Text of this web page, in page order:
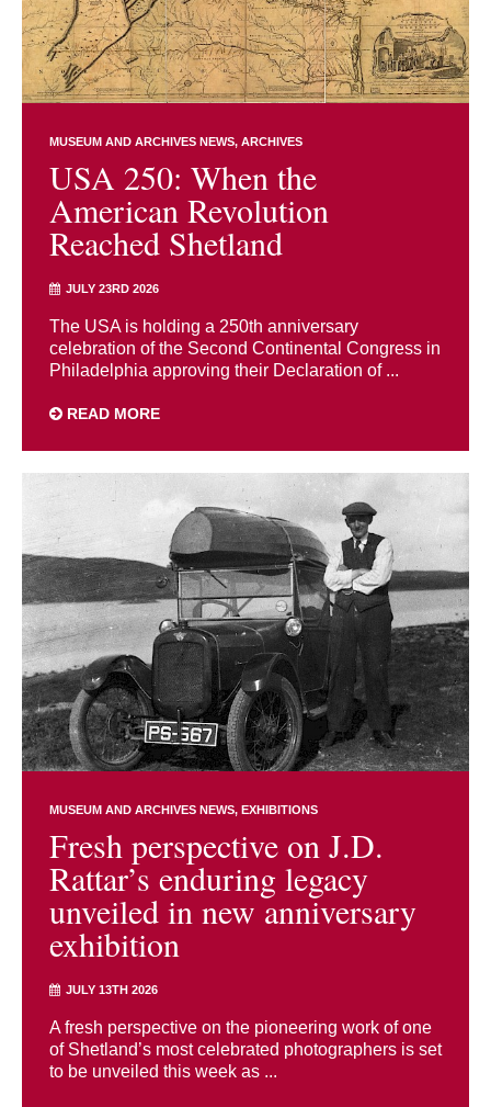
MUSEUM AND ARCHIVES NEWS ARCHIVES
USA 250: When the
American Revolution
Reached Shetland
JULY 23RD 2026
The USA is holding a 250th anniversary
celebration of the Second Continental Congress in
Philadelphia approving their Declaration of ...
READ MORE
MUSEUM AND ARCHIVES NEWS EXHIBITIONS
Fresh perspective on J.D.
Rattar’s enduring legacy
unveiled in new anniversary
exhibition
JULY 13TH 2026
A fresh perspective on the pioneering work of one
of Shetland’s most celebrated photographers is set
to be unveiled this week as ...